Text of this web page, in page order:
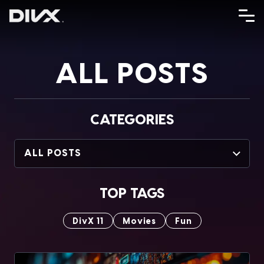
ALL POSTS
CATEGORIES
ALL POSTS
TOP TAGS
DivX 11 Movies Fun